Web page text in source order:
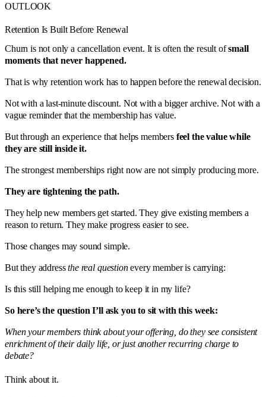
OUTLOOK
Retention Is Built Before Renewal
Churn is not only a cancellation event. It is often the result ofsmall
moments that never happened.
That is why retention work has to happen before the renewal decision.
Not with a last-minute discount. Not with a bigger archive. Not with a
vague reminder that the membership has value.
But through an experience that helps members feel the value while
they are still inside it.
The strongest memberships right now are not simply producing more.
They are tightening the path.
They help new members get started. They give existing members a
reason to return. They make progress easier to see.
Those changes may sound simple.
But they addressthe real questionevery member is carrying:
Is this still helping me enough to keep it in my life?
So here’s the question I’ll ask you to sit with this week:
When your members think about your offering, do they see consistent
enrichment of their daily life, or just another recurring charge to
debate?
Think about it.